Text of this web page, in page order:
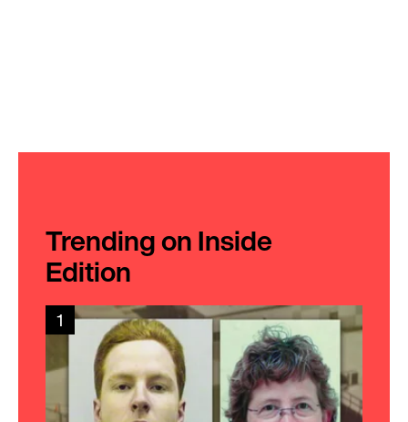
Trending on Inside
Edition
1